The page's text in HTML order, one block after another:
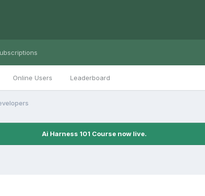
Online Users Leaderboard
Ai Harness 101 Course now live.